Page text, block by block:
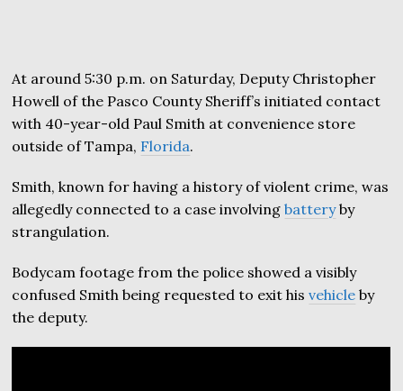
At around 5:30 p.m. on Saturday, Deputy Christopher
Howell of the Pasco County Sheriff’s initiated contact
with 40-year-old Paul Smith at convenience store
outside of Tampa, Florida.
Smith, known for having a history of violent crime, was
allegedly connected to a case involvingbatteryby
strangulation.
Bodycam footage from the police showed a visibly
confused Smith being requested to exit hisvehicle by
the deputy.